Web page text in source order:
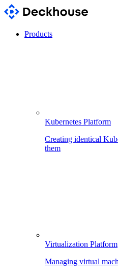
Products
Kubernetes Platform
Creating identical
them
Virtualization Platform
Managing virtual